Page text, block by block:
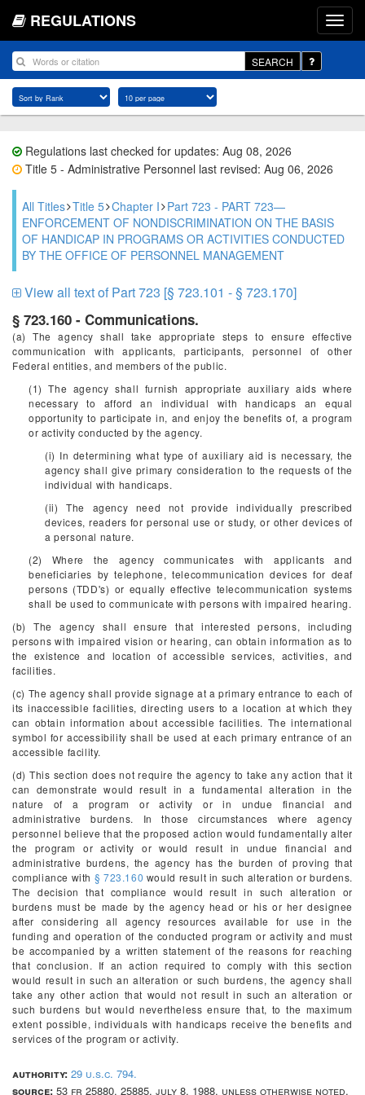
REGULATIONS
SEARCH
Regulations last checked for updates: Aug 08, 2026
Title 5 - Administrative Personnel last revised: Aug 06, 2026
All Titles Title 5 Chapter I Part 723 - PART 723—
ENFORCEMENT OF NONDISCRIMINATION ON THE BASIS
OF HANDICAP IN PROGRAMS OR ACTIVITIES CONDUCTED
BY THE OFFICE OF PERSONNEL MANAGEMENT
View all text of Part 723 [§ 723.101 - § 723.170]
§ 723.160 - Communications.
(a) The agency shall take appropriate steps to ensure effective
communication with applicants, participants, personnel of other
Federal entities, and members of the public.
(1) The agency shall furnish appropriate auxiliary aids where
necessary to afford an individual with handicaps an equal
opportunity to participate in, and enjoy the benefits of, a program
or activity conducted by the agency.
(i) In determining what type of auxiliary aid is necessary, the
agency shall give primary consideration to the requests of the
individual with handicaps.
(ii) The agency need not provide individually prescribed
devices, readers for personal use or study, or other devices of
a personal nature.
(2) Where the agency communicates with applicants and
beneficiaries by telephone, telecommunication devices for deaf
persons (TDD's) or equally effective telecommunication systems
shall be used to communicate with persons with impaired hearing.
(b) The agency shall ensure that interested persons, including
persons with impaired vision or hearing, can obtain information as to
the existence and location of accessible services, activities, and
facilities.
(c) The agency shall provide signage at a primary entrance to each of
its inaccessible facilities, directing users to a location at which they
can obtain information about accessible facilities. The international
symbol for accessibility shall be used at each primary entrance of an
accessible facility.
(d) This section does not require the agency to take any action that it
can demonstrate would result in a fundamental alteration in the
nature of a program or activity or in undue financial and
administrative burdens. In those circumstances where agency
personnel believe that the proposed action would fundamentally alter
the program or activity or would result in undue financial and
administrative burdens, the agency has the burden of proving that
compliance with § 723.160 would result in such alteration or burdens.
The decision that compliance would result in such alteration or
burdens must be made by the agency head or his or her designee
after considering all agency resources available for use in the
funding and operation of the conducted program or activity and must
be accompanied by a written statement of the reasons for reaching
that conclusion. If an action required to comply with this section
would result in such an alteration or such burdens, the agency shall
take any other action that would not result in such an alteration or
such burdens but would nevertheless ensure that, to the maximum
extent possible, individuals with handicaps receive the benefits and
services of the program or activity.
authority: 29 u.s.c. 794.
source: 53 fr 25880, 25885, july 8, 1988, unless otherwise noted.